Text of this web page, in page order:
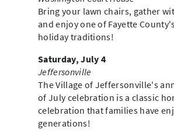
Bring your lawn chairs, gather
and enjoy one of Fayette
holiday traditions!
Saturday, July 4
Jeffersonville
The Village of Jeffersonville's
of July celebration is a classic
celebration that families have
generations!